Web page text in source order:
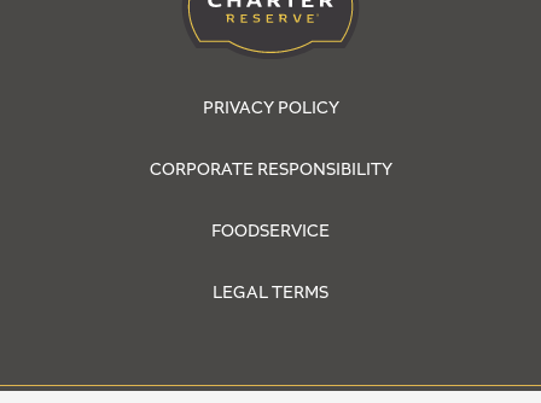
PRIVACY POLICY
CORPORATE RESPONSIBILITY
FOODSERVICE
LEGAL TERMS